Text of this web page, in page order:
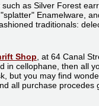
as Silver Forest
Enamelware,
traditionals:
Shop , at 64 Canal
in cellophane, then all
but you may find
all purchase procedes